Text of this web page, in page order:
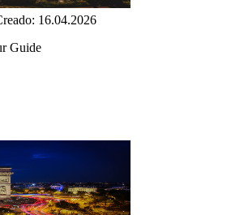
16.04.2026
Guide